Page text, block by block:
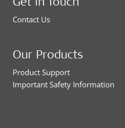
Contact Us
Our Products
Product Support
Important Safety Information